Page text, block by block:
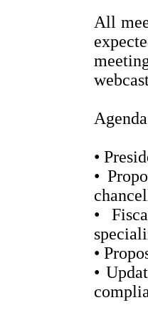
All
•
•
•
•
•